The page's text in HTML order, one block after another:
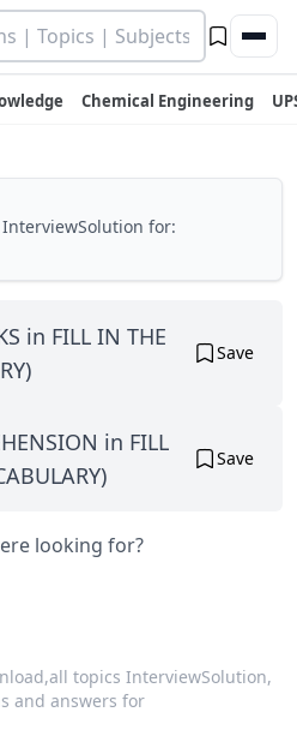
Chemical Engineering
InterviewSolution for:
in FILL IN THE
Save
in FILL
Save
looking for?
all topics InterviewSolution,
and answers for